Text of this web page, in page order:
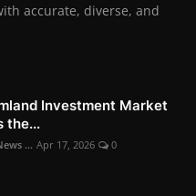
accurate, diverse, and
Investment Market
the...
... Apr 17, 2026 0